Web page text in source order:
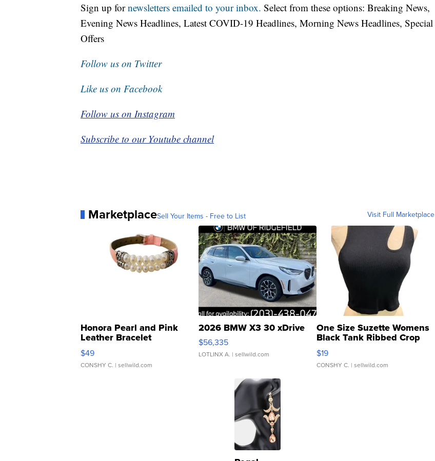
Sign up fornewsletters emailed to your inbox. Select from these options: Breaking News,
Evening News Headlines, Latest COVID-19 Headlines, Morning News Headlines, Special
Offers
Follow us on Twitter
Like us on Facebook
Follow us on Instagram
Subscribe to our Youtube channel
MarketplaceSell Your Items - Free to List Visit Full Marketplace
Honora Pearl and Pink
Leather Bracelet
Adjustable Buckle Clo...
$49
CONSHY C. | sellwild.com
2026 BMW X3 30 xDrive
$56,335
LOTLINX A. | sellwild.com
One Size Suzette Womens
Black Tank Ribbed Crop
Asymmetrical ...
$19
CONSHY C. | sellwild.com